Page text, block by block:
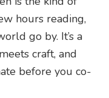
hours reading,
go by. It’s a
craft, and
before you co-